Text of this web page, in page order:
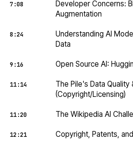
7:08
Developer Concerns:
Augmentation
8:24
Understanding AI
Data
9:16 Open Source AI:
11:14
The Pile's Data Quality
(Copyright/Licensing)
11:20 The Wikipedia AI
12:21 Copyright, Patents,